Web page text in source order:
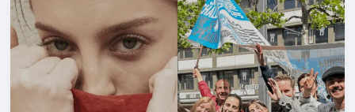
C
O
U
R
E
N